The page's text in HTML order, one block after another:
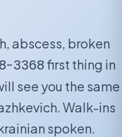
abscess, broken
3368first thing in
see you the same
Walk-ins
spoken.